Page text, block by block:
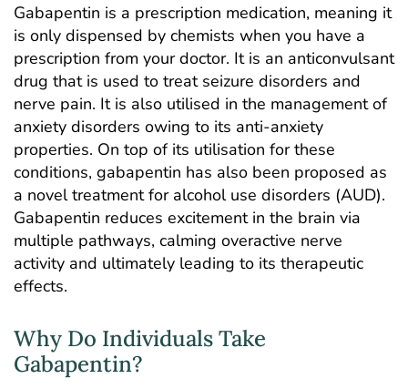
Gabapentin is a prescription medication, meaning it
is only dispensed by chemists when you have a
prescription from your doctor. It is an anticonvulsant
drug that is used to treat seizure disorders and
nerve pain. It is also utilised in the management of
anxiety disorders owing to its anti-anxiety
properties. On top of its utilisation for these
conditions, gabapentin has also been proposed as
a novel treatment for alcohol use disorders (AUD).
Gabapentin reduces excitement in the brain via
multiple pathways, calming overactive nerve
activity and ultimately leading to its therapeutic
effects.
Why Do Individuals Take
Gabapentin?